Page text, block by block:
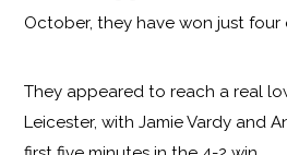
October, they have won just four
They appeared to reach a real
Leicester, with Jamie Vardy and